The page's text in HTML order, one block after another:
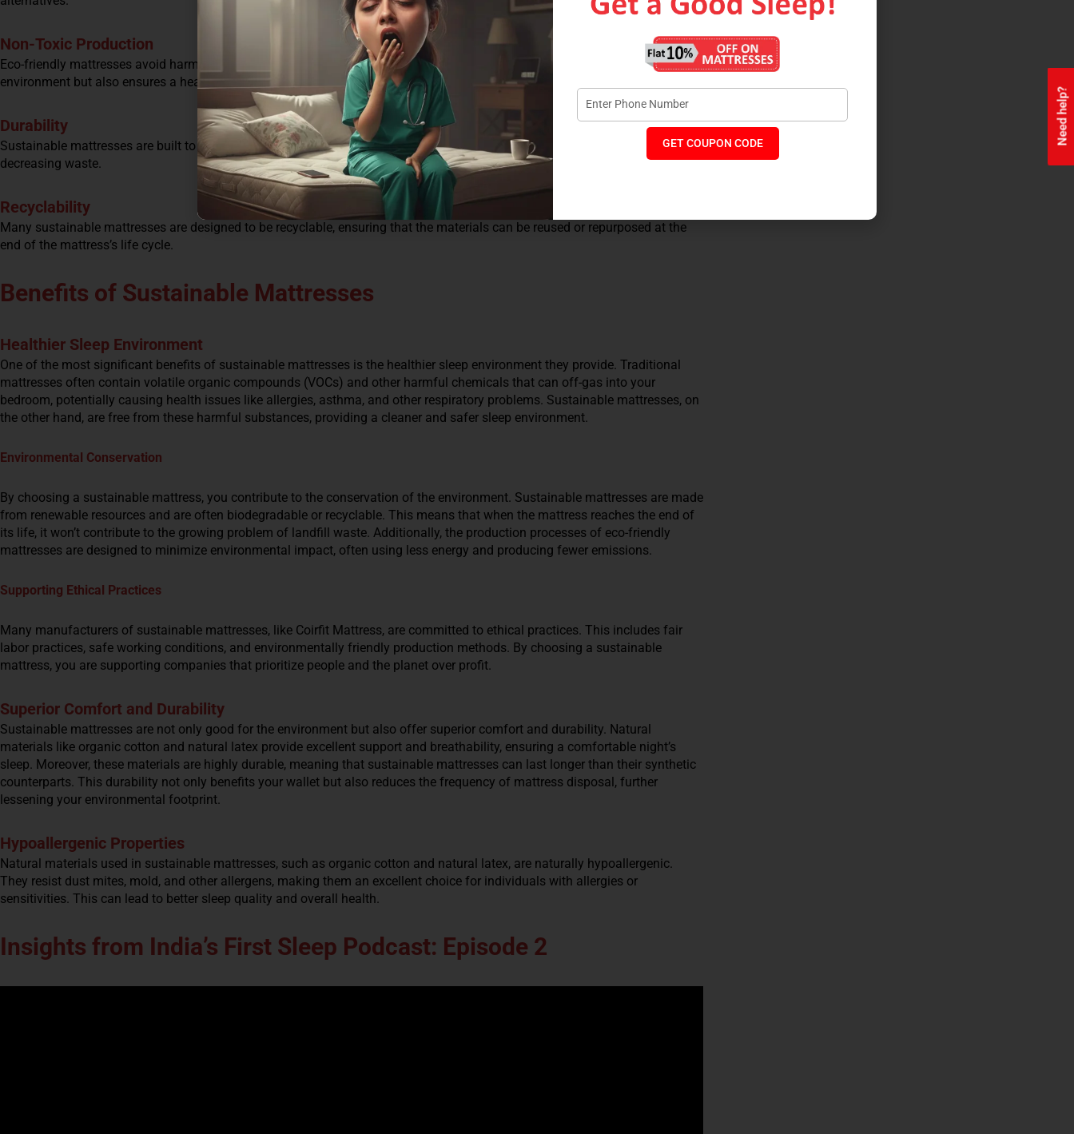
Need help?
Non-Toxic Production
Eco-friendly mattresses avoid harmful chemicals and toxins in their production process. This not only benefits the
environment but also ensures a healthier sleeping environment for you.
Durability
Sustainable mattresses are built to last. By choosing a durable mattress, you reduce the frequency of replacement, thereby
decreasing waste.
Recyclability
Many sustainable mattresses are designed to be recyclable, ensuring that the materials can be reused or repurposed at the
end of the mattress’s life cycle.
Benefits of Sustainable Mattresses
Healthier Sleep Environment
One of the most significant benefits of sustainable mattresses is the healthier sleep environment they provide. Traditional
mattresses often contain volatile organic compounds (VOCs) and other harmful chemicals that can off-gas into your
bedroom, potentially causing health issues like allergies, asthma, and other respiratory problems. Sustainable mattresses, on
the other hand, are free from these harmful substances, providing a cleaner and safer sleep environment.
Environmental Conservation
By choosing a sustainable mattress, you contribute to the conservation of the environment. Sustainable mattresses are made
from renewable resources and are often biodegradable or recyclable. This means that when the mattress reaches the end of
its life, it won’t contribute to the growing problem of landfill waste. Additionally, the production processes of eco-friendly
mattresses are designed to minimize environmental impact, often using less energy and producing fewer emissions.
Supporting Ethical Practices
Many manufacturers of sustainable mattresses, like Coirfit Mattress, are committed to ethical practices. This includes fair
labor practices, safe working conditions, and environmentally friendly production methods. By choosing a sustainable
mattress, you are supporting companies that prioritize people and the planet over profit.
Superior Comfort and Durability
Sustainable mattresses are not only good for the environment but also offer superior comfort and durability. Natural
materials like organic cotton and natural latex provide excellent support and breathability, ensuring a comfortable night’s
sleep. Moreover, these materials are highly durable, meaning that sustainable mattresses can last longer than their synthetic
counterparts. This durability not only benefits your wallet but also reduces the frequency of mattress disposal, further
lessening your environmental footprint.
Hypoallergenic Properties
Natural materials used in sustainable mattresses, such as organic cotton and natural latex, are naturally hypoallergenic.
They resist dust mites, mold, and other allergens, making them an excellent choice for individuals with allergies or
sensitivities. This can lead to better sleep quality and overall health.
Insights from India’s First Sleep Podcast: Episode 2
GET COUPON CODE